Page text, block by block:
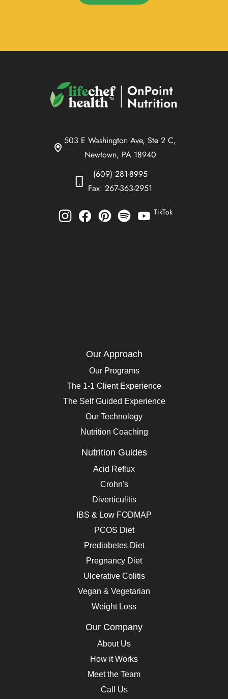
503 E Washington Ave, Ste 2 C,
Newtown, PA 18940
(609) 281-8995
Fax: 267-363-2951
TikTok
Our Approach
Our Programs
The 1-1 Client Experience
The Self Guided Experience
Our Technology
Nutrition Coaching
Nutrition Guides
Acid Reflux
Crohn's
Diverticulitis
IBS & Low FODMAP
PCOS Diet
Prediabetes Diet
Pregnancy Diet
Ulcerative Colitis
Vegan & Vegetarian
Weight Loss
Our Company
About Us
How it Works
Meet the Team
Call Us